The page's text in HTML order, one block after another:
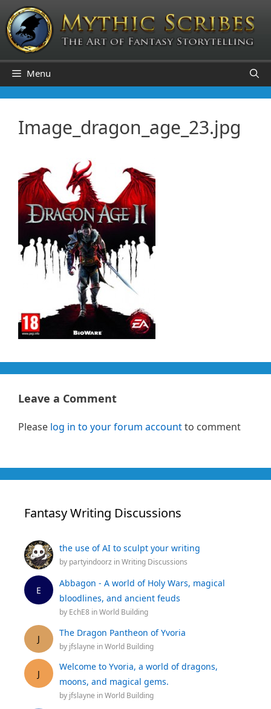
Skip
to
content
Menu
Image_dragon_age_23.jpg
Leave a Comment
Please log in to your forum accountto comment
Fantasy Writing Discussions
the use of AI to sculpt your writing
by partyindoorz inWriting Discussions
E
Abbagon - A world of Holy Wars, magical
bloodlines, and ancient feuds
by EchE8 inWorld Building
J
The Dragon Pantheon of Yvoria
by jfslayne inWorld Building
J
Welcome to Yvoria, a world of dragons,
moons, and magical gems.
by jfslayne inWorld Building